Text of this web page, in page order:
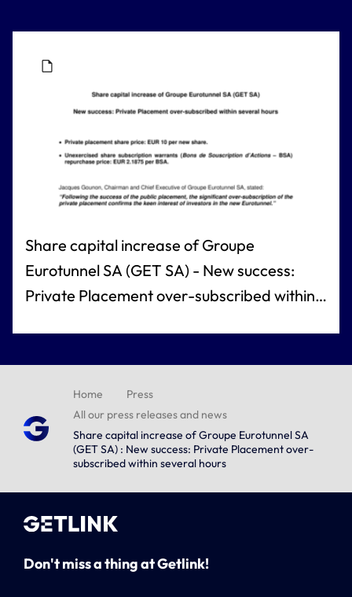
Share capital increase of Groupe
Eurotunnel SA (GET SA) - New success:
Private Placement over-subscribed within
Home
Press
All our press releases and news
Share capital increase of Groupe Eurotunnel SA
(GET SA) : New success: Private Placement over-
subscribed within several hours
Don't miss a thing at Getlink!